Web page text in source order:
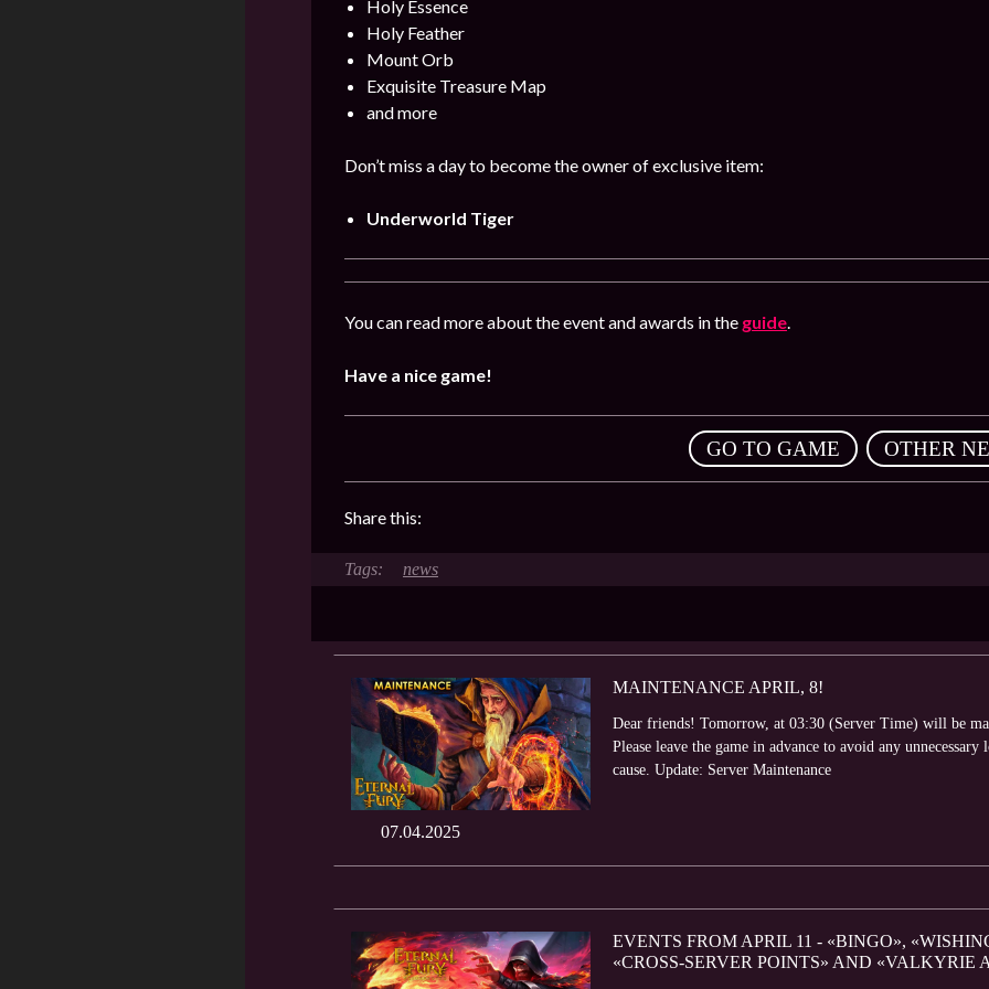
Holy Essence
Holy Feather
Mount Orb
Exquisite Treasure Map
and more
Don’t miss a day to become the owner of exclusive item:
Underworld Tiger
You can read more about the event and awards in the guide.
Have a nice game!
GO TO GAME OTHER
Share this:
news
07.04.2025
MAINTENANCE APRIL, 8!
Dear friends! Tomorrow, at 03:30 (Server Time) will be
Please leave the game in advance to avoid any
cause. Update: Server Maintenance
EVENTS FROM APRIL 11 - «BINGO»,
«CROSS-SERVER POINTS» AND «VALKYRIE